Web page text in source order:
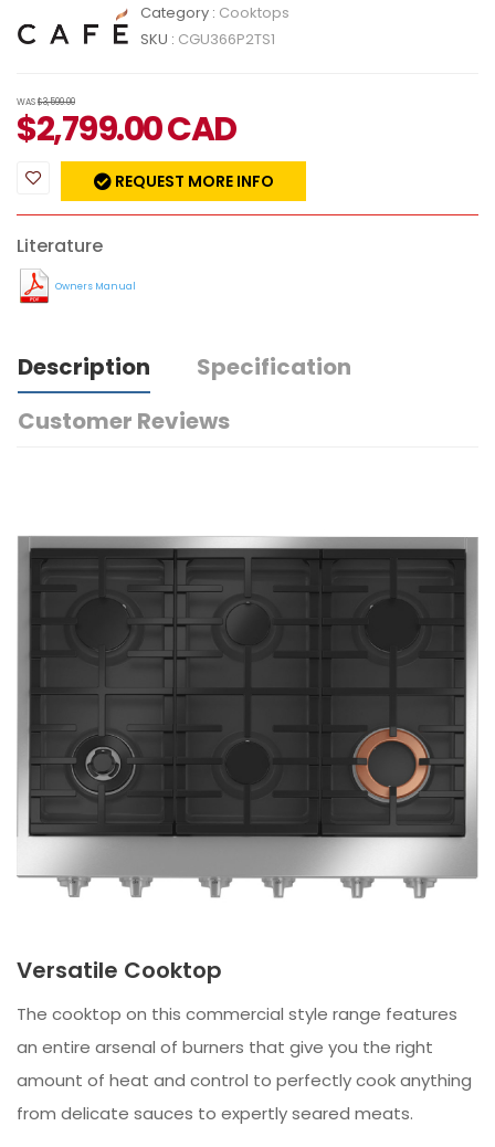
Category : Cooktops
SKU : CGU366P2TS1
WAS$3,599.00
$2,799.00CAD
REQUEST MORE INFO
Literature
Owners Manual
Description
Specification
Customer Reviews
Versatile Cooktop
The cooktop on this commercial style range features
an entire arsenal of burners that give you the right
amount of heat and control to perfectly cook anything
from delicate sauces to expertly seared meats.